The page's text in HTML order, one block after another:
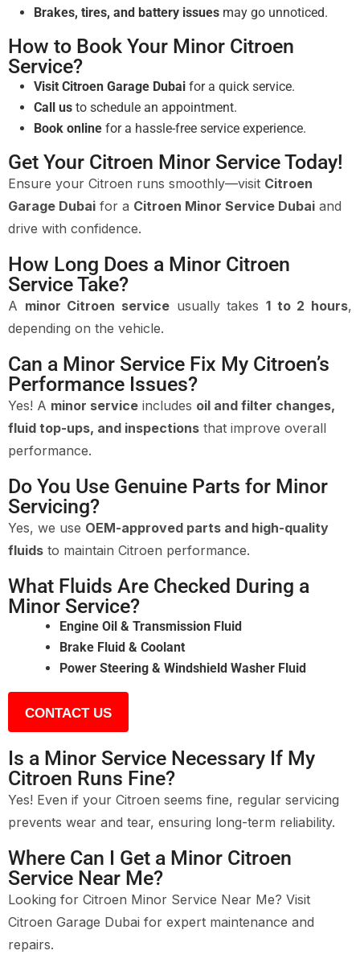
Brakes, tires, and battery issues may go unnoticed.
How to Book Your Minor Citroen
Service?
Visit Citroen Garage Dubai for a quick service.
Call us to schedule an appointment.
Book online for a hassle-free service experience.
Get Your Citroen Minor Service Today!
Ensure your Citroen runs smoothly—visit Citroen
Garage Dubai for a Citroen Minor Service Dubai and
drive with confidence.
How Long Does a Minor Citroen
Service Take?
A minor Citroen service usually takes1 to 2 hours,
depending on the vehicle.
Can a Minor Service Fix My Citroen’s
Performance Issues?
Yes! A minor service includes oil and filter changes,
fluid top-ups, and inspections that improve overall
performance.
Do You Use Genuine Parts for Minor
Servicing?
Yes, we use OEM-approved parts and high-quality
fluids to maintain Citroen performance.
What Fluids Are Checked During a
Minor Service?
Engine Oil & Transmission Fluid
Brake Fluid & Coolant
Power Steering & Windshield Washer Fluid
CONTACT US
Is a Minor Service Necessary If My
Citroen Runs Fine?
Yes! Even if your Citroen seems fine, regular servicing
prevents wear and tear, ensuring long-term reliability.
Where Can I Get a Minor Citroen
Service Near Me?
Looking for Citroen Minor Service Near Me? Visit
Citroen Garage Dubai for expert maintenance and
repairs.